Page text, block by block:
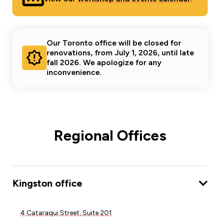
Our Toronto office will be closed for
renovations, from July 1, 2026, until late
fall 2026. We apologize for any
inconvenience.
Regional Offices
Kingston office
4 Cataraqui Street, Suite 201